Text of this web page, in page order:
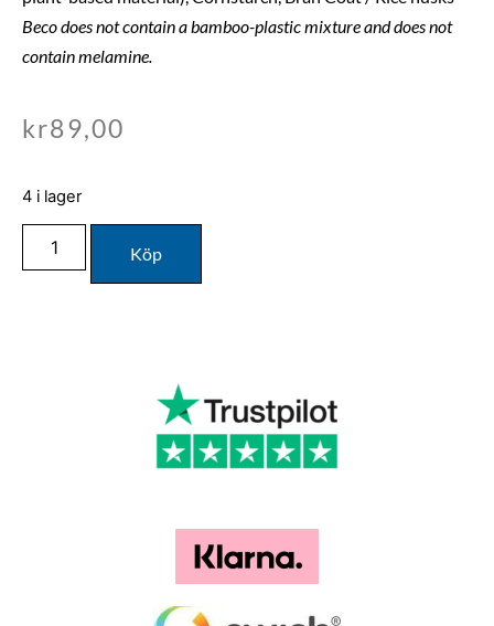
Beco does not contain a bamboo-plastic mixture and does not
contain melamine.
kr89,00
4 i lager
Köp